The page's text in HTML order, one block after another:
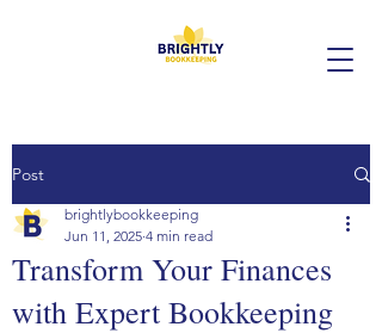
Post
Transform Your Finances
with Expert Bookkeeping
brightlybookkeeping
Jun 11, 2025 4 min read